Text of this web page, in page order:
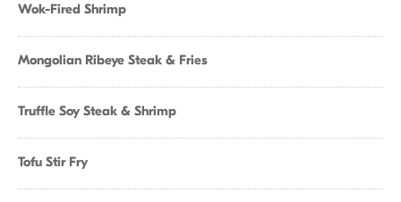
Wok-Fired Shrimp
Mongolian Ribeye Steak & Fries
Truffle Soy Steak & Shrimp
Tofu Stir Fry